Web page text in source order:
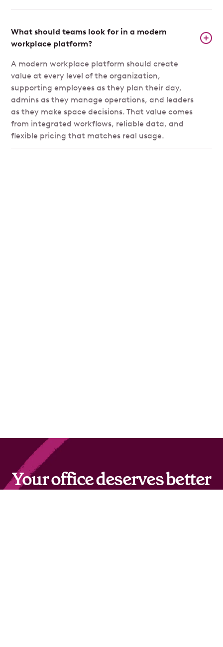
What should teams look for in a modern
workplace platform?
A modern workplace platform should create
value at every level of the organization,
supporting employees as they plan their day,
admins as they manage operations, and leaders
as they make space decisions. That value comes
from integrated workflows, reliable data, and
flexible pricing that matches real usage.
Your office deserves better
than OfficeSpace